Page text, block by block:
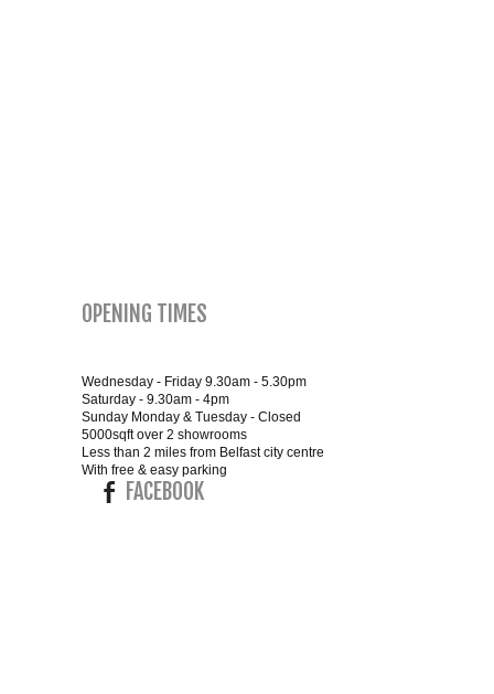
KING SIZE 5FT BEDS
6FT SUPER KING SIZE BEDS
ROUND & OVAL MIRRORS
OPENING TIMES
Wednesday - Friday 9.30am - 5.30pm
Saturday - 9.30am - 4pm
Sunday Monday & Tuesday - Closed
5000sqft over 2 showrooms
Less than 2 miles from Belfast city centre
With free & easy parking
FACEBOOK